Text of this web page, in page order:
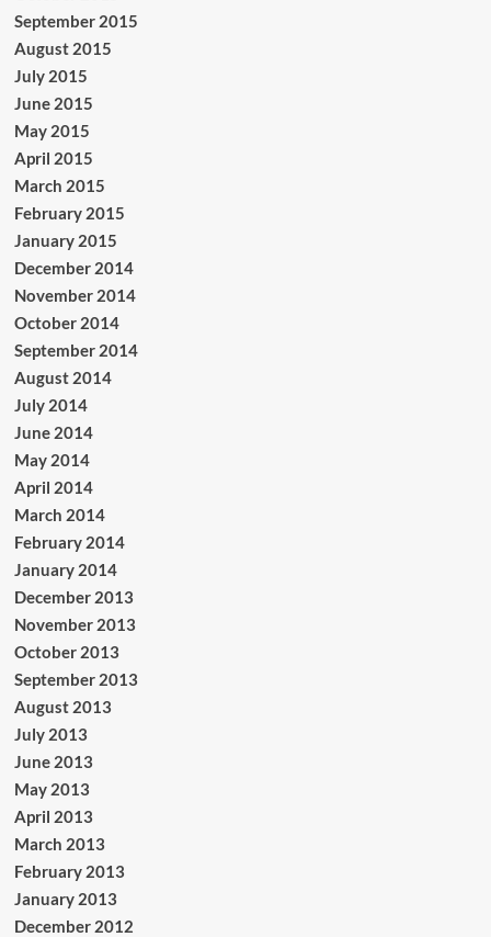
September 2015
August 2015
July 2015
June 2015
May 2015
April 2015
March 2015
February 2015
January 2015
December 2014
November 2014
October 2014
September 2014
August 2014
July 2014
June 2014
May 2014
April 2014
March 2014
February 2014
January 2014
December 2013
November 2013
October 2013
September 2013
August 2013
July 2013
June 2013
May 2013
April 2013
March 2013
February 2013
January 2013
December 2012